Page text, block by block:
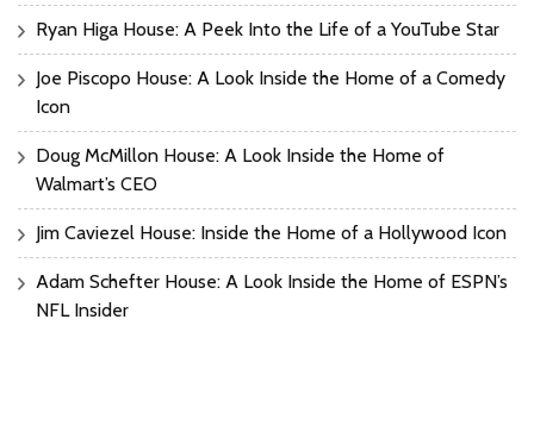
Ryan Higa House: A Peek Into the Life of a YouTube Star
Joe Piscopo House: A Look Inside the Home of a Comedy
Icon
Doug McMillon House: A Look Inside the Home of
Walmart’s CEO
Jim Caviezel House: Inside the Home of a Hollywood Icon
Adam Schefter House: A Look Inside the Home of ESPN’s
NFL Insider